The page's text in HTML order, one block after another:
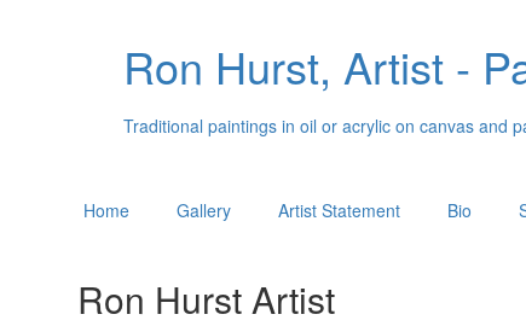
Ron Hurst, Artist -
Traditional paintings in oil or acrylic on canvas and
Home Gallery Artist Statement Bio
Ron Hurst Artist